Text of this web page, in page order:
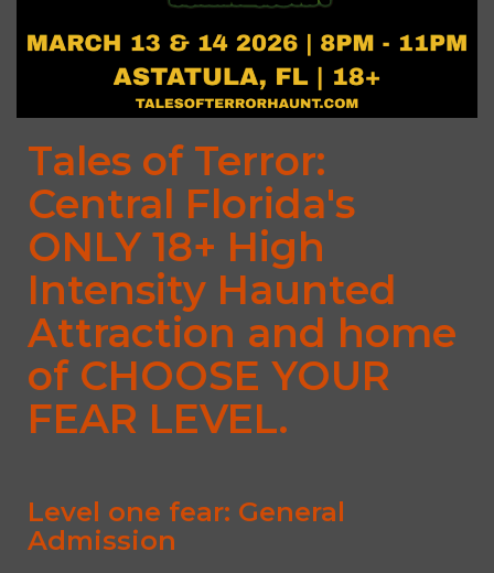
Tales of Terror:
Central Florida's
ONLY 18+ High
Intensity Haunted
Attraction and home
of CHOOSE YOUR
FEAR LEVEL.
Level one fear: General
Admission